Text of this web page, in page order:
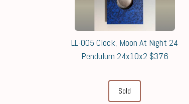
LL-005 Clock, Moon At Night 24
Pendulum 24x10x2 $376
Sold